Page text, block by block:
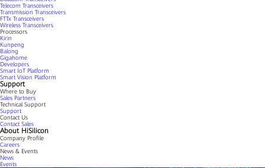
Telecom Transceivers
Transmission Transceivers
FTTx Transceivers
Wireless Transceivers
Processors
Kirin
Kunpeng
Balong
Gigahome
Developers
Smart IoT Platform
Smart Vision Platform
Support
Where to Buy
Sales Partners
Technical Support
Support
Contact Us
Contact Sales
About HiSilicon
Company Profile
Careers
News & Events
News
Events